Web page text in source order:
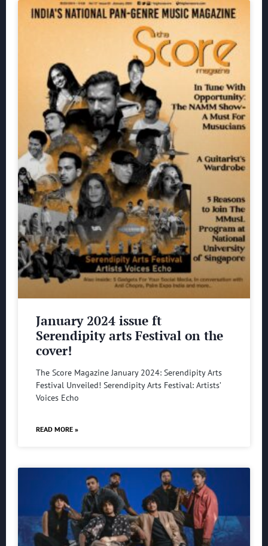
January 2024 issue ft
Serendipity arts Festival on the
cover!
The Score Magazine January 2024: Serendipity Arts
Festival Unveiled! Serendipity Arts Festival: Artists’
Voices Echo
READ MORE »